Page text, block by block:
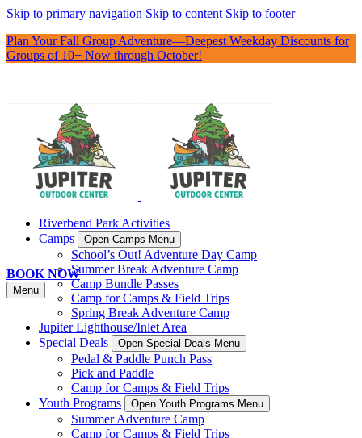
Skip to primary navigation Skip to content Skip to footer
Plan Your Fall Group Adventure—Deepest Weekday Discounts for
Groups of 10+ Now through October!
Riverbend Park Activities
Camps
Open Camps Menu
School’s Out! Adventure Day Camp
Summer Break Adventure Camp
Camp Bundle Passes
Camp for Camps & Field Trips
Spring Break Adventure Camp
Jupiter Lighthouse/Inlet Area
Special Deals
Open Special Deals Menu
Pedal & Paddle Punch Pass
Pick and Paddle
Camp for Camps & Field Trips
Youth Programs
Open Youth Programs Menu
Summer Adventure Camp
Camp for Camps & Field Trips
BOOK NOW
Menu